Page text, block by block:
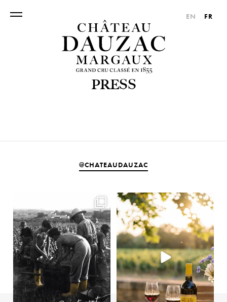
EN FR
PRESS
@CHATEAUDAUZAC